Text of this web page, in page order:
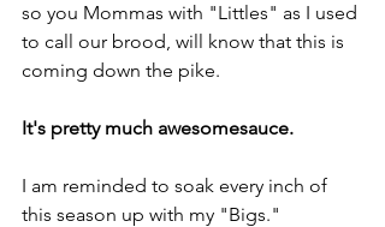
so you Mommas with "Littles" as I used
to call our brood, will know that this is
coming down the pike.
It's pretty much awesomesauce.
I am reminded to soak every inch of
this season up with my "Bigs."